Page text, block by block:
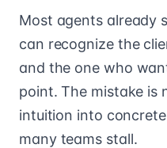
Most agents already
can recognize the
and the one who
point. The mistake is
intuition into
many teams stall.